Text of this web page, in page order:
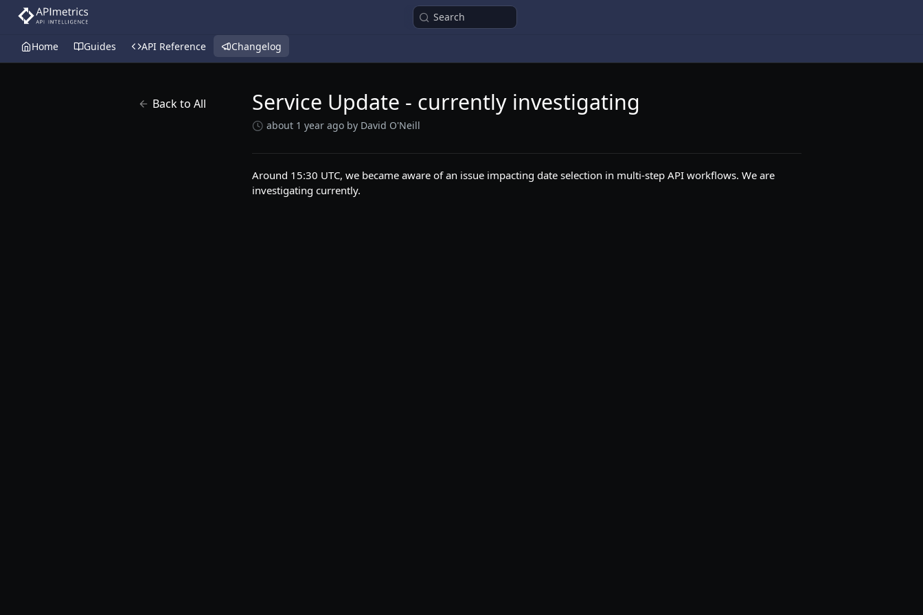
Search
Home Guides API Reference Changelog
Back to All Service Update - currently investigating
about 1 year ago by David O'Neill
Around 15:30 UTC, we became aware of an issue impacting date selection in multi-step API workflows. We are
investigating currently.